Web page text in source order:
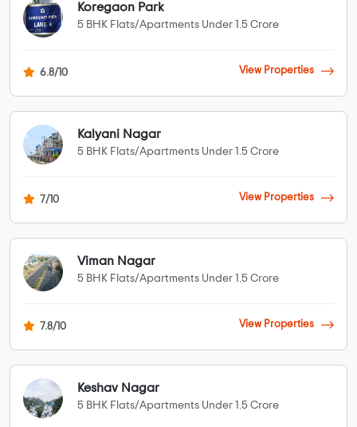
Koregaon Park
5 BHK Flats/Apartments Under 1.5 Crore
6.8/10 View Properties
Kalyani Nagar
5 BHK Flats/Apartments Under 1.5 Crore
7/10 View Properties
Viman Nagar
5 BHK Flats/Apartments Under 1.5 Crore
7.8/10 View Properties
Keshav Nagar
5 BHK Flats/Apartments Under 1.5 Crore